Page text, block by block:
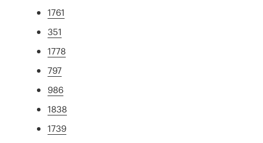
1761
351
1778
797
986
1838
1739